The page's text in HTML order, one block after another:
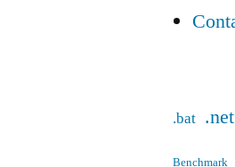
.bat .net
Benchmark